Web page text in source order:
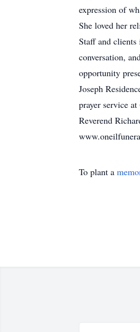
expression of
She loved her
Staff and clients
conversation,
opportunity
Joseph
prayer service
Reverend
To plant a